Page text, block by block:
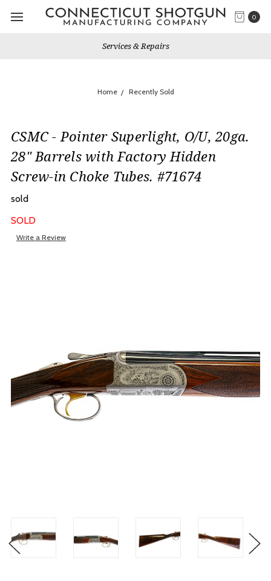
0
Services & Repairs
Home Recently Sold
CSMC - Pointer Superlight, O/U, 20ga.
28" Barrels with Factory Hidden
Screw-in Choke Tubes. #71674
sold
SOLD
Write a Review